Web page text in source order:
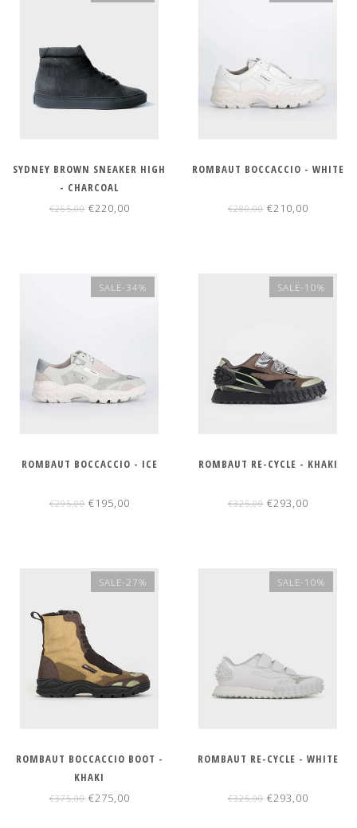
SYDNEY BROWN SNEAKER HIGH
- CHARCOAL
€265,00€220,00
ROMBAUT BOCCACCIO - WHITE
€280,00€210,00
SALE-34%
ROMBAUT BOCCACCIO - ICE
€295,00€195,00
SALE-10%
ROMBAUT RE-CYCLE - KHAKI
€325,00€293,00
SALE-27%
ROMBAUT BOCCACCIO BOOT -
KHAKI
€375,00€275,00
SALE-10%
ROMBAUT RE-CYCLE - WHITE
€325,00€293,00